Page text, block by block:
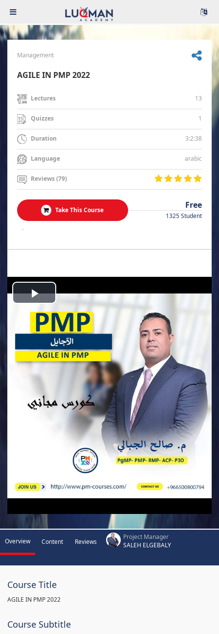
Management
AGILE IN PMP 2022
Lectures 13
Quizzes 1
Duration 3:2:38
Language arabic
Reviews (79)
Take This Course Free
1325 Student
.
Play
Video
Overview Content Reviews
Project Manager
SALEH ELGEBALY
Course Title
AGILE IN PMP 2022
Course Subtitle